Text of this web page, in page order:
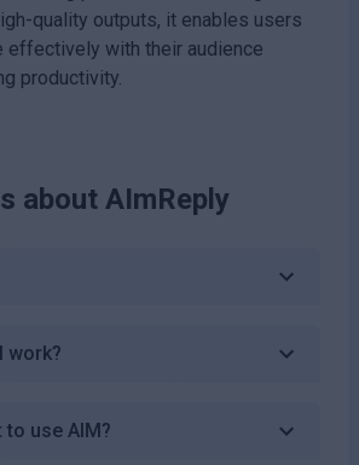
quality outputs, it enables users
effectively with their audience
productivity.
about AImReply
work?
use AIM?